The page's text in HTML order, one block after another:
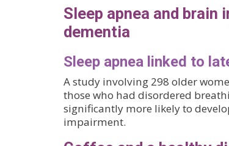
Sleep apnea and
dementia
Sleep apnea linked to
A study involving 298 older
those who had disordered
significantly more likely to
impairment.